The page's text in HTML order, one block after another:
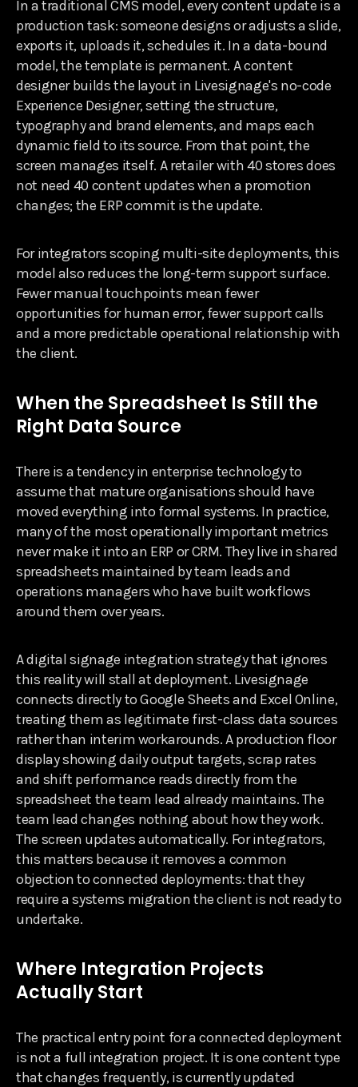
In a traditional CMS model, every content update is a
production task: someone designs or adjusts a slide,
exports it, uploads it, schedules it. In a data-bound
model, the template is permanent. A content
designer builds the layout in Livesignage's no-code
Experience Designer, setting the structure,
typography and brand elements, and maps each
dynamic field to its source. From that point, the
screen manages itself. A retailer with 40 stores does
not need 40 content updates when a promotion
changes; the ERP commit is the update.
For integrators scoping multi-site deployments, this
model also reduces the long-term support surface.
Fewer manual touchpoints mean fewer
opportunities for human error, fewer support calls
and a more predictable operational relationship with
the client.
When the Spreadsheet Is Still the
Right Data Source
There is a tendency in enterprise technology to
assume that mature organisations should have
moved everything into formal systems. In practice,
many of the most operationally important metrics
never make it into an ERP or CRM. They live in shared
spreadsheets maintained by team leads and
operations managers who have built workflows
around them over years.
A digital signage integration strategy that ignores
this reality will stall at deployment. Livesignage
connects directly to Google Sheets and Excel Online,
treating them as legitimate first-class data sources
rather than interim workarounds. A production floor
display showing daily output targets, scrap rates
and shift performance reads directly from the
spreadsheet the team lead already maintains. The
team lead changes nothing about how they work.
The screen updates automatically. For integrators,
this matters because it removes a common
objection to connected deployments: that they
require a systems migration the client is not ready to
undertake.
Where Integration Projects
Actually Start
The practical entry point for a connected deployment
is not a full integration project. It is one content type
that changes frequently, is currently updated